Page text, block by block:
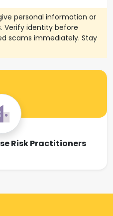
personal information or
Verify identity before
scams immediately. Stay
Risk Practitioners